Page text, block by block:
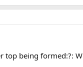
top being formed:?: